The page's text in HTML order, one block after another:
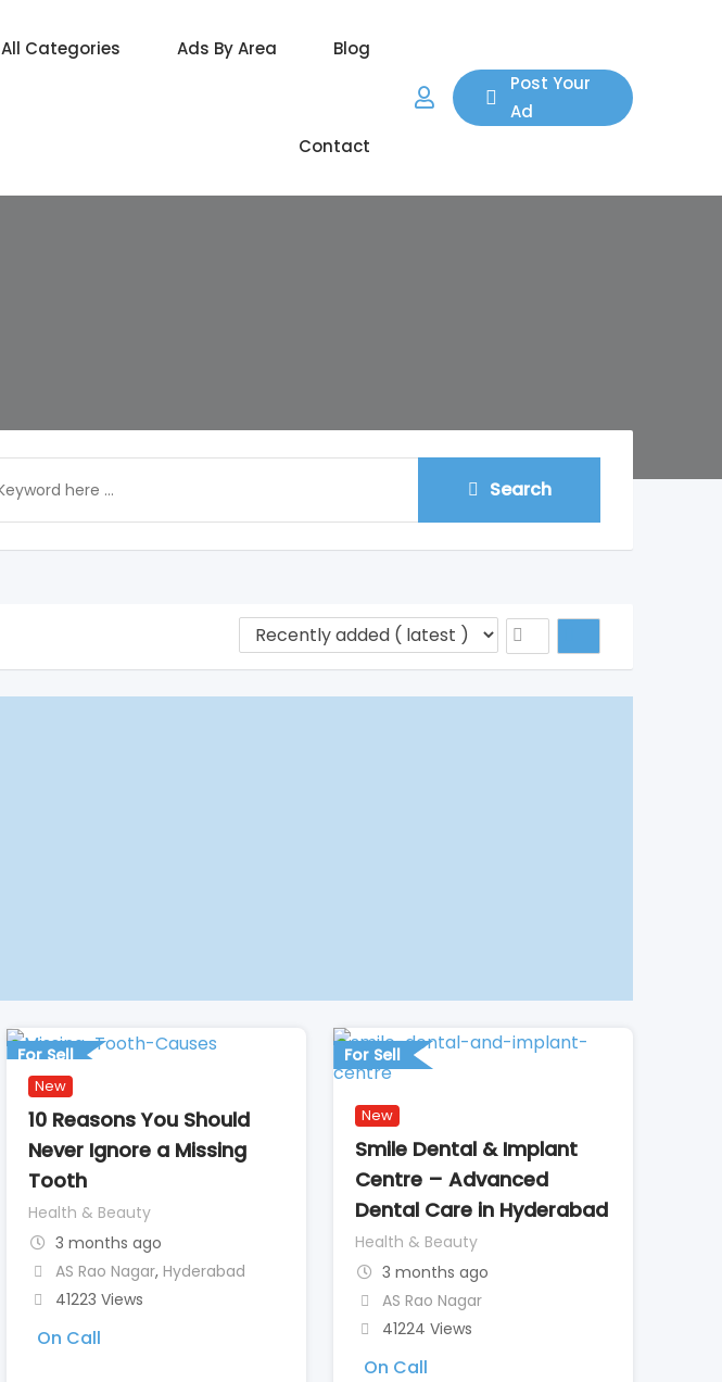
All Categories Ads By Area Blog
Contact
Post Your
Ad
Search
For Sell
New
10 Reasons You Should
Never Ignore a Missing
Tooth
Health & Beauty
3 months ago
AS Rao Nagar, Hyderabad
41223 Views
On Call
For Sell
New
Smile Dental & Implant
Centre – Advanced
Dental Care in Hyderabad
Health & Beauty
3 months ago
AS Rao Nagar
41224 Views
On Call